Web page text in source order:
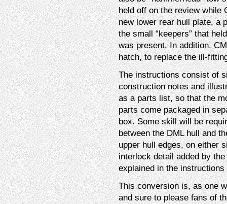
held off on the review while
new lower rear hull plate, a
the small “keepers” that
was present. In addition,
hatch, to replace the ill-
The instructions consist of
construction notes and
as a parts list, so that the
parts come packaged in
box. Some skill will be
between the DML hull and
upper hull edges, on either
interlock detail added by
explained in the
This conversion is, as one
and sure to please fans of